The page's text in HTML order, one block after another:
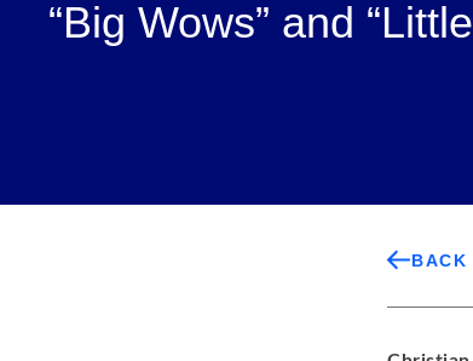
“Big Wows” and
BACK